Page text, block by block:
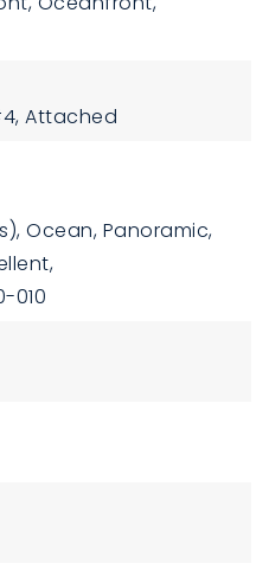
Attached
Ocean, Panoramic,
010